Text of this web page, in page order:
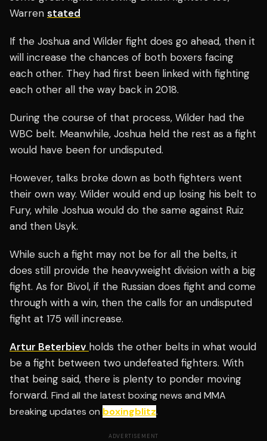
Warren stated
If the Joshua and Wilder fight does go ahead, then it
will increase the chances of both boxers facing
each other. They had first been linked with fighting
each other all the way back in 2018.
During the course of that process, Wilder had the
WBC belt. Meanwhile, Joshua held the rest as a fight
would have been for undisputed.
However, talks broke down as both fighters went
their own way. Wilder would end up losing his belt to
Fury, while Joshua would do the same against Ruiz
and then Usyk.
While such a fight may not be for all the belts, it
does still provide the heavyweight division with a big
fight. As for Bivol, if the Russian does fight and come
through with a win, then the calls for an undisputed
fight at 175 will increase.
Artur Beterbiev holds the other belts in what would
be a fight between two undefeated fighters. With
that being said, there is plenty to ponder moving
forward. Find all the latest boxing news and MMA
breaking updates on boxingblitz.
ADVERTISEMENT